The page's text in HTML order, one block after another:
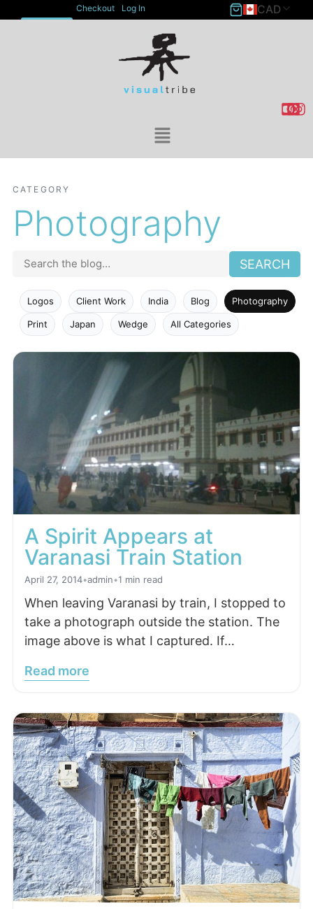
Checkout Log In CAD
CATEGORY
Photography
SEARCH
Logos Client Work India Blog Photography
Print Japan Wedge All Categories
A Spirit Appears at
Varanasi Train Station
April 27, 2014•admin•1 min read
When leaving Varanasi by train, I stopped to
take a photograph outside the station. The
image above is what I captured. If…
Read more